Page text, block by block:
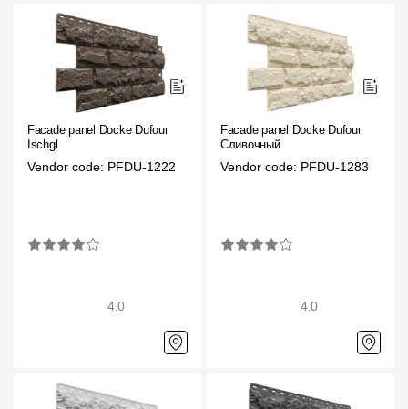
Rain Gutter
Rain Gutter
Rain Gutter STAL
Rainwater collector
Documentation
Promotional materials
Facade panel Docke Dufour
Ischgl
Vendor code: PFDU-1222
4.0
Facade panel Docke Dufour
Сливочный
Vendor code: PFDU-1283
4.0